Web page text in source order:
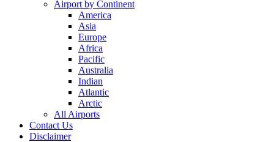
Airport by Continent
America
Asia
Europe
Africa
Pacific
Australia
Indian
Atlantic
Arctic
All Airports
Contact Us
Disclaimer